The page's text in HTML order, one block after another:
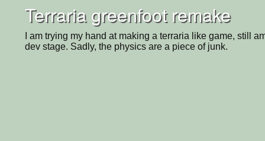
Terraria greenfoot remake
I am trying my hand at making a terraria like game, still
dev stage. Sadly, the physics are a piece of junk.